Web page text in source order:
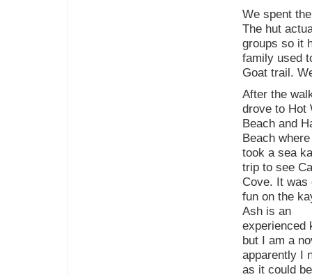
We spent
The hut
groups so it
family used
Goat trail.
After the
drove to Hot
Beach and
Beach
took a sea
trip to see
Cove. It was
fun on the
Ash is an
experienced
but I am a
apparently I
as it could